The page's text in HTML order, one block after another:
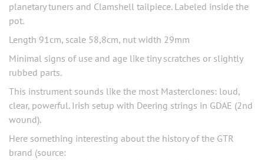
planetary tuners and Clamshell tailpiece. Labeled inside the
pot.
Length 91cm, scale 58,8cm, nut width 29mm
Minimal signs of use and age like tiny scratches or slightly
rubbed parts.
This instrument sounds like the most Masterclones: loud,
clear, powerful. Irish setup with Deering strings in GDAE (2nd
wound).
Here something interesting about the history of the GTR
brand (source: